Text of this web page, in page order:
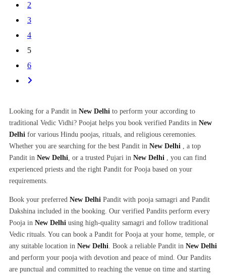
2
3
4
5
6
Looking for a Pandit in New Delhi to perform your according to
traditional Vedic Vidhi? Poojat helps you book verified Pandits in New
Delhi for various Hindu poojas, rituals, and religious ceremonies.
Whether you are searching for the best Pandit in New Delhi , a top
Pandit in New Delhi, or a trusted Pujari in New Delhi , you can find
experienced priests and the right Pandit for Pooja based on your
requirements.
Book your preferred New Delhi Pandit with pooja samagri and Pandit
Dakshina included in the booking. Our verified Pandits perform every
Pooja in New Delhi using high-quality samagri and follow traditional
Vedic rituals. You can book a Pandit for Pooja at your home, temple, or
any suitable location in New Delhi. Book a reliable Pandit in New Delhi
and perform your pooja with devotion and peace of mind. Our Pandits
are punctual and committed to reaching the venue on time and starting